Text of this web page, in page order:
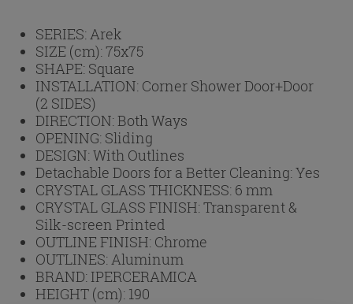
SERIES: Arek
SIZE (cm):75x75
SHAPE: Square
INSTALLATION: Corner Shower Door+Door
(2 SIDES)
DIRECTION:Both Ways
OPENING: Sliding
DESIGN:With Outlines
Detachable Doors for a Better Cleaning:Yes
CRYSTAL GLASS THICKNESS: 6 mm
CRYSTAL GLASS FINISH:Transparent &
Silk-screen Printed
OUTLINE FINISH: Chrome
OUTLINES: Aluminum
BRAND: IPERCERAMICA
HEIGHT (cm): 190